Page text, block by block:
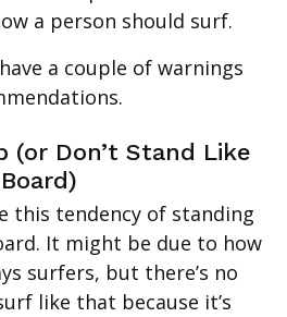
a person should surf.
a couple of warnings
(or Don’t Stand Like
this tendency of standing
It might be due to how
surfers, but there’s no
like that because it’s